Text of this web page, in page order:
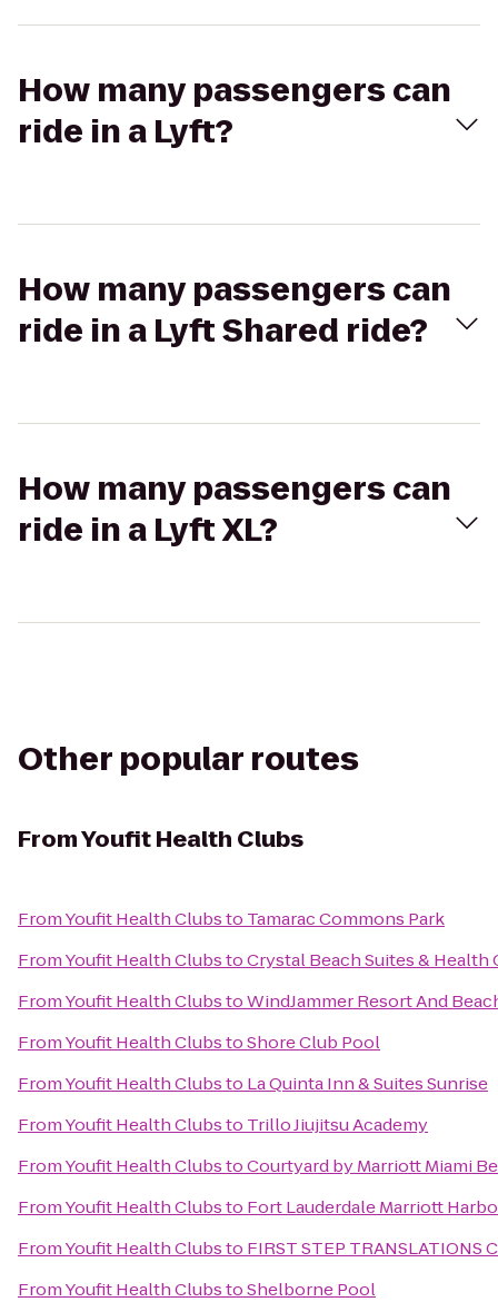
How many passengers can
ride in a Lyft?
How many passengers can
ride in a Lyft Shared ride?
How many passengers can
ride in a Lyft XL?
Other popular routes
FromYoufit Health Clubs
FromYoufit Health Clubsto Tamarac Commons Park
FromYoufit Health ClubstoCrystal Beach Suites & Health
FromYoufit Health ClubstoWindJammer Resort And
FromYoufit Health ClubstoShore Club Pool
FromYoufit Health Clubsto La Quinta Inn & Suites Sunrise
FromYoufit Health Clubsto Trillo Jiujitsu Academy
FromYoufit Health ClubstoCourtyard by Marriott Miami
FromYoufit Health Clubsto Fort Lauderdale Marriott
FromYoufit Health Clubsto FIRST STEP TRANSLATIONS
FromYoufit Health ClubstoShelborne Pool